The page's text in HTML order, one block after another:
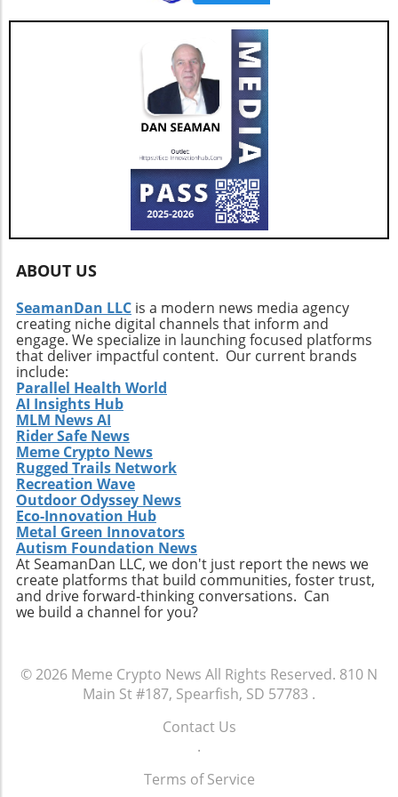
ABOUT US
SeamanDan LLC is a modern news media agency
creating niche digital channels that inform and
engage. We specialize in launching focused platforms
that deliver impactful content. Our current brands
include:
Parallel Health World
AI Insights Hub
MLM News AI
Rider Safe News
Meme Crypto News
Rugged Trails Network
Recreation Wave
Outdoor Odyssey News
Eco-Innovation Hub
Metal Green Innovators
Autism Foundation News
At SeamanDan LLC, we don't just report the news we
create platforms that build communities, foster trust,
and drive forward-thinking conversations. Can
we build a channel for you?
© 2026 Meme Crypto News All Rights Reserved. 810 N
Main St #187, Spearfish, SD 57783 .
Contact Us
.
Terms of Service